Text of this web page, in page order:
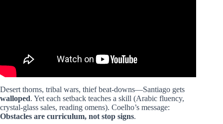
Desert thorns, tribal wars, thief beat-downs—Santiago gets
walloped. Yet each setback teaches a skill (Arabic fluency,
crystal-glass sales, reading omens). Coelho’s message:
Obstacles are curriculum, not stop signs.